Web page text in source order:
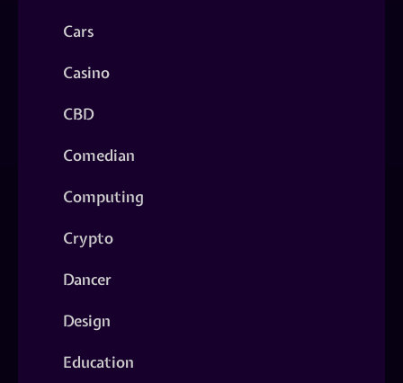
Cars
Casino
CBD
Comedian
Computing
Crypto
Dancer
Design
Education